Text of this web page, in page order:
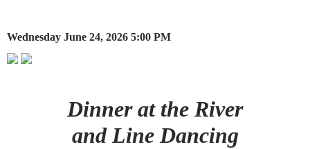
Wednesday June 24, 2026 5:00 PM
Dinner at the River
and Line Dancing